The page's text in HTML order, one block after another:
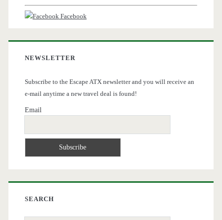
Facebook
NEWSLETTER
Subscribe to the Escape ATX newsletter and you will receive an
e-mail anytime a new travel deal is found!
Email
SEARCH